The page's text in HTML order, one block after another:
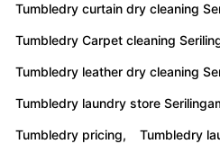
Tumbledry curtain dry cleaning
Tumbledry Carpet cleaning
Tumbledry leather dry cleaning
Tumbledry laundry store
Tumbledry pricing, Tumbledry